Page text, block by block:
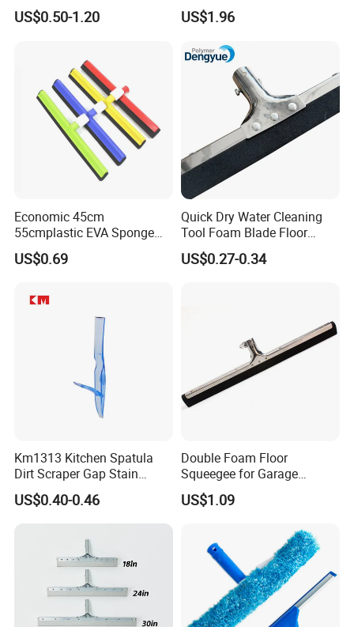
Bottle Home Glass Cleaning
Squeegee with Microfiber
US$0.50-1.20
Steel Frame for Efficient
Floor Cleaning
US$1.96
Economic 45cm
55cmplastic EVA Sponge
Floor Squeegee Household
Cleaning Tools &
US$0.69
Quick Dry Water Cleaning
Tool Foam Blade Floor
Squeegee
US$0.27-0.34
Km1313 Kitchen Spatula
Dirt Scraper Gap Stain
Remover Plastic Squeegee
Knife
US$0.40-0.46
Double Foam Floor
Squeegee for Garage
Window Pool
US$1.09